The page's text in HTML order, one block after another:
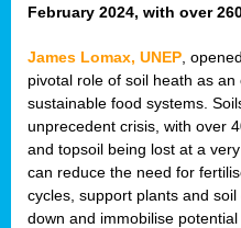
February 2024, with over
James Lomax, UNEP ,
pivotal role of soil heath as
sustainable food systems.
unprecedent crisis, with over
and topsoil being lost at a
can reduce the need for
cycles, support plants and
down and immobilise